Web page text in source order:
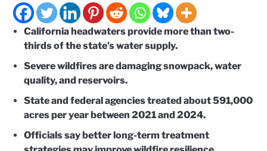
California headwaters provide more than two-
thirds of the state’s water supply.
Severe wildfires are damaging snowpack, water
quality, and reservoirs.
State and federal agencies treated about 591,000
acres per year between 2021 and 2024.
Officials say better long-term treatment